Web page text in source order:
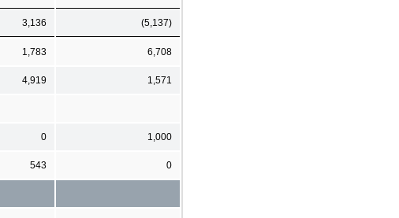
3,136 (5,137)
1,783 6,708
4,919 1,571
0 1,000
543 0